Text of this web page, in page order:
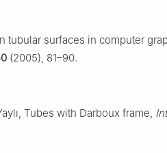
tubular surfaces in computer
(2005), 81–90.
Tubes with Darboux frame,